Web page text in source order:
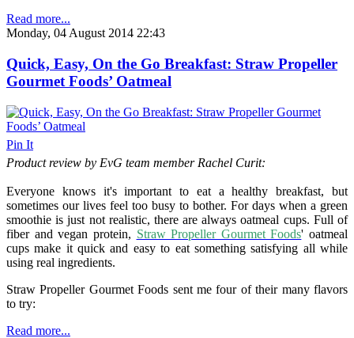
Read more...
Monday, 04 August 2014 22:43
Quick, Easy, On the Go Breakfast: Straw Propeller
Gourmet Foods’ Oatmeal
Pin It
Product review by EvG team member Rachel Curit:
Everyone knows it's important to eat a healthy breakfast, but
sometimes our lives feel too busy to bother. For days when a green
smoothie is just not realistic, there are always oatmeal cups. Full of
fiber and vegan protein, Straw Propeller Gourmet Foods' oatmeal
cups make it quick and easy to eat something satisfying all while
using real ingredients.
Straw Propeller Gourmet Foods sent me four of their many flavors
to try:
Read more...